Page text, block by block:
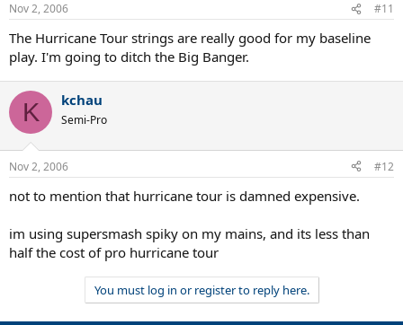
Nov 2, 2006 #11
The Hurricane Tour strings are really good for my baseline
play. I'm going to ditch the Big Banger.
K kchau
Semi-Pro
Nov 2, 2006 #12
not to mention that hurricane tour is damned expensive.
im using supersmash spiky on my mains, and its less than
half the cost of pro hurricane tour
You must log in or register to reply here.